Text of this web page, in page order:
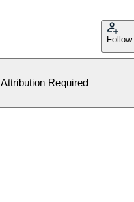
Follow
Attribution Required